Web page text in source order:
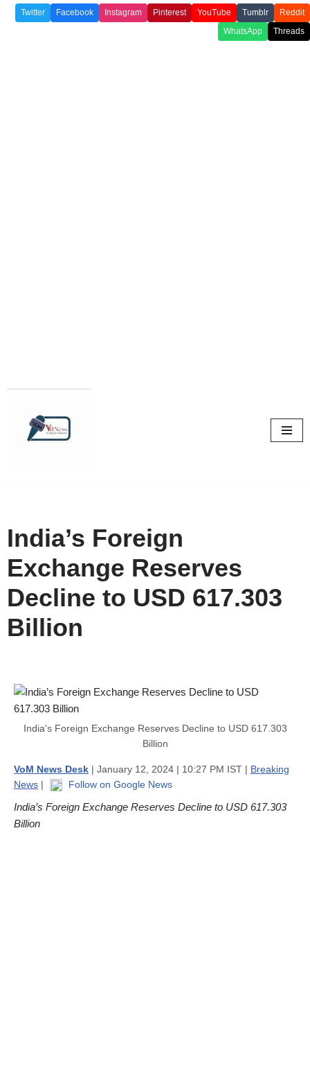
Twitter Facebook Instagram Pinterest YouTube Tumblr
Reddit
WhatsApp
Threads
India’s Foreign
Exchange Reserves
Decline to USD 617.303
Billion
India's Foreign Exchange Reserves Decline to USD 617.303
Billion
VoM News Desk | January 12, 2024 | 10:27 PM IST | Breaking
News | Follow on Google News
India’s Foreign Exchange Reserves Decline to USD 617.303
Billion